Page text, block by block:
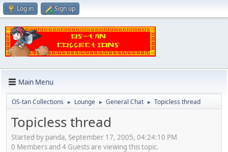
Log in Sign up
Main Menu
OS-tan Collections ► Lounge ► General Chat ► Topicless thread
Topicless thread
Started by panda, September 17, 2005, 04:24:10 PM
0 Members and 4 Guests are viewing this topic.